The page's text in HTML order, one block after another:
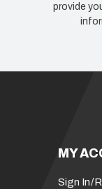
provide
MY
Sign In/